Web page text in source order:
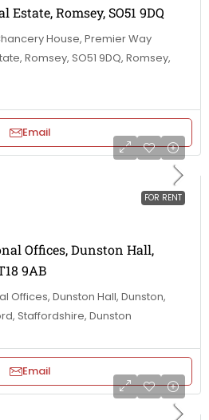
Romsey, SO51 9DQ
House, Premier Way
Romsey, SO51 9DQ, Romsey,
Email
FOR RENT
Offices, Dunston Hall,
9AB
Offices, Dunston Hall, Dunston,
Staffordshire, Dunston
Email